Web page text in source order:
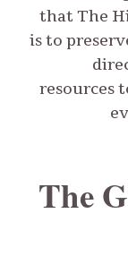
that The
is to
resources
The